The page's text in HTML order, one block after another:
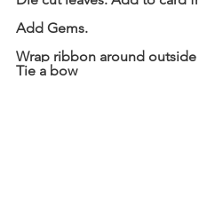
Add Gems.
Wrap ribbon around
Tie a bow